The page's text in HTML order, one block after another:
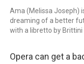
Ama (Melissa Joseph)
dreaming of a better
with a libretto by Brittini
Opera can get a